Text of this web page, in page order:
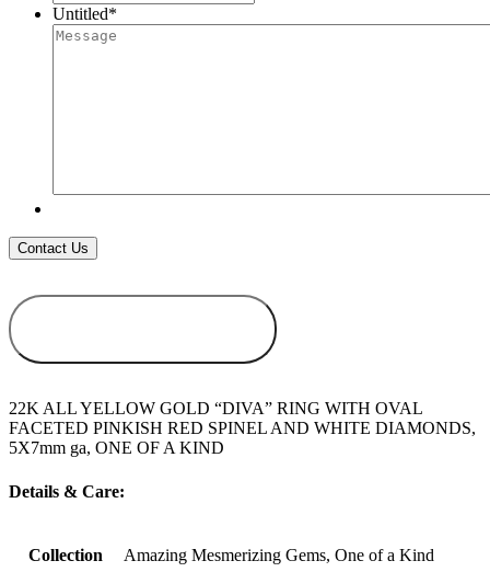
Untitled*
22K ALL YELLOW GOLD “DIVA” RING WITH OVAL
FACETED PINKISH RED SPINEL AND WHITE DIAMONDS,
5X7mm ga, ONE OF A KIND
Details & Care:
Collection Amazing Mesmerizing Gems, One of a Kind